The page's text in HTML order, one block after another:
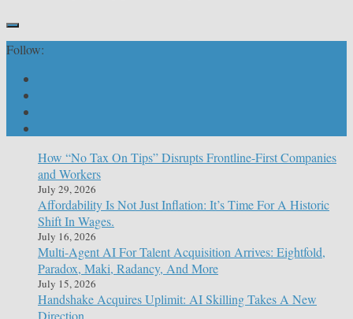
Follow:
How “No Tax On Tips” Disrupts Frontline-First Companies
and Workers
July 29, 2026
Affordability Is Not Just Inflation: It’s Time For A Historic
Shift In Wages.
July 16, 2026
Multi-Agent AI For Talent Acquisition Arrives: Eightfold,
Paradox, Maki, Radancy, And More
July 15, 2026
Handshake Acquires Uplimit: AI Skilling Takes A New
Direction